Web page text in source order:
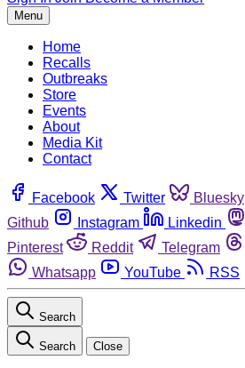
Menu
Home
Recalls
Outbreaks
Store
Events
About
Media Kit
Contact
Facebook Twitter Bluesky
Github
Instagram Linkedin
Pinterest
Reddit Telegram
Whatsapp
YouTube RSS
Search
Search Close